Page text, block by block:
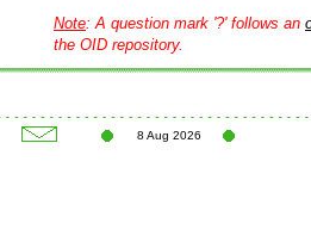
Note: A question mark '?' follows an
the OID repository.
8 Aug 2026